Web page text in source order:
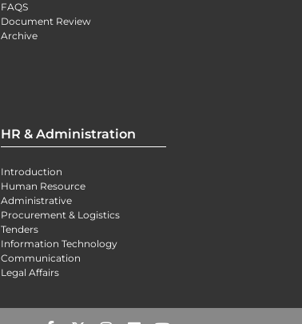
FAQS
Document Review
Archive
HR & Administration
Introduction
Human Resource
Administrative
Procurement & Logistics
Tenders
Information Technology
Communication
Legal Affairs